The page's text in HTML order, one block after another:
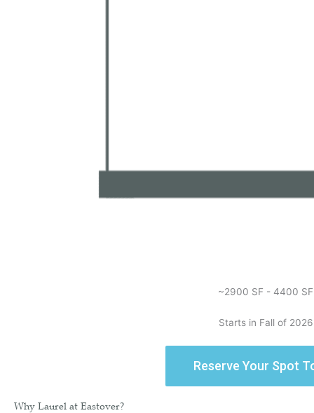
~2900 SF - 4400 SF
Starts in Fall of 2026
Reserve Your Spot
Why Laurel at Eastover?​